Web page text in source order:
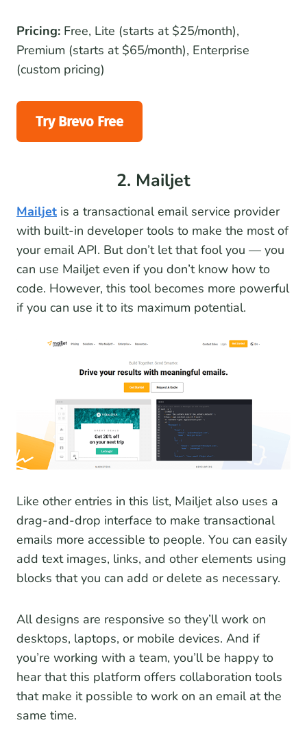
Pricing: Free, Lite (starts at $25/month),
Premium (starts at $65/month), Enterprise
(custom pricing)
Try Brevo Free
2. Mailjet
Mailjet is a transactional email service provider
with built-in developer tools to make the most of
your email API. But don’t let that fool you — you
can use Mailjet even if you don’t know how to
code. However, this tool becomes more powerful
if you can use it to its maximum potential.
Like other entries in this list, Mailjet also uses a
drag-and-drop interface to make transactional
emails more accessible to people. You can easily
add text images, links, and other elements using
blocks that you can add or delete as necessary.
All designs are responsive so they’ll work on
desktops, laptops, or mobile devices. And if
you’re working with a team, you’ll be happy to
hear that this platform offers collaboration tools
that make it possible to work on an email at the
same time.